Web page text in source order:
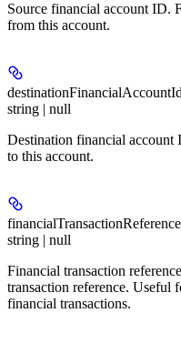
Source financial account ID.
from this account.
destinationFinancialAccountId
string | null
Destination financial account
to this account.
financialTransactionReference
string | null
Financial transaction
transaction reference.
financial transactions.